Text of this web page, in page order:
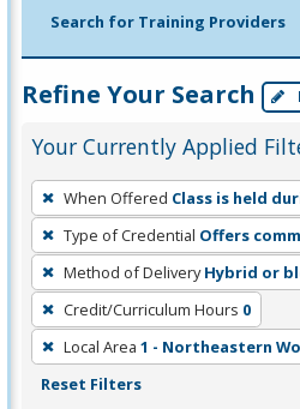
Search for Training Providers
Refine Your Search
Your Currently Applied
To
remove
a
filter,
press
Enter
or
Spacebar.
When Offered Class is held
Type of Credential Offers
Method of Delivery Hybrid or
Credit/Curriculum Hours 0
Local Area 1 - Northeastern
Reset Filters